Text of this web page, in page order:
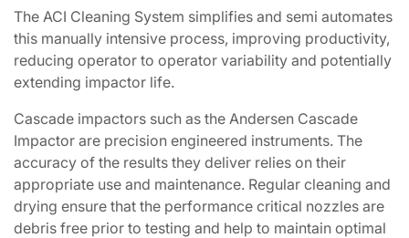
The ACI Cleaning System simplifies and semi automates
this manually intensive process, improving productivity,
reducing operator to operator variability and potentially
extending impactor life.
Cascade impactors such as the Andersen Cascade
Impactor are precision engineered instruments. The
accuracy of the results they deliver relies on their
appropriate use and maintenance. Regular cleaning and
drying ensure that the performance critical nozzles are
debris free prior to testing and help to maintain optimal